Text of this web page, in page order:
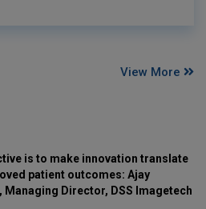
View More
is to make innovation translate
patient outcomes: Ajay
Managing Director, DSS Imagetech